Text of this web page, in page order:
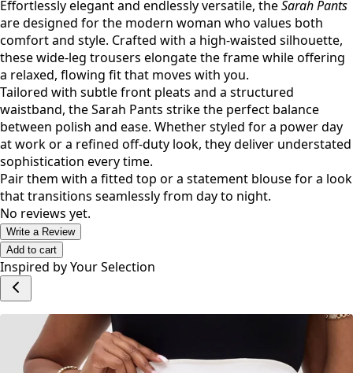
Description
Sarah Pants
Effortlessly elegant and endlessly versatile, theSarah Pants
are designed for the modern woman who values both
comfort and style. Crafted with a high-waisted silhouette,
these wide-leg trousers elongate the frame while offering
a relaxed, flowing fit that moves with you.
Tailored with subtle front pleats and a structured
waistband, the Sarah Pants strike the perfect balance
between polish and ease. Whether styled for a power day
at work or a refined off-duty look, they deliver understated
sophistication every time.
Pair them with a fitted top or a statement blouse for a look
that transitions seamlessly from day to night.
No reviews yet.
Write a Review
Add to cart
Inspired by Your Selection